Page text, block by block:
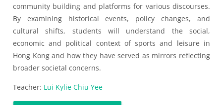
community building and platforms for various discourses.
By examining historical events, policy changes, and
cultural shifts, students will understand the social,
economic and political context of sports and leisure in
Hong Kong and how they have served as mirrors reflecting
broader societal concerns.
Teacher: Lui Kylie Chiu Yee